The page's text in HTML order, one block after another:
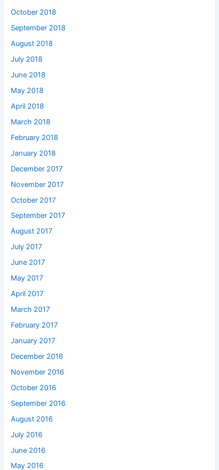
October 2018
September 2018
August 2018
July 2018
June 2018
May 2018
April 2018
March 2018
February 2018
January 2018
December 2017
November 2017
October 2017
September 2017
August 2017
July 2017
June 2017
May 2017
April 2017
March 2017
February 2017
January 2017
December 2016
November 2016
October 2016
September 2016
August 2016
July 2016
June 2016
May 2016